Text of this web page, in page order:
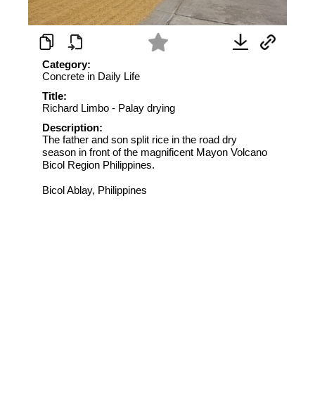
Category:
Concrete in Daily Life
Title:
Richard Limbo - Palay drying
Description:
The father and son split rice in the road dry
season in front of the magnificent Mayon Volcano
Bicol Region Philippines.
Bicol Ablay, Philippines